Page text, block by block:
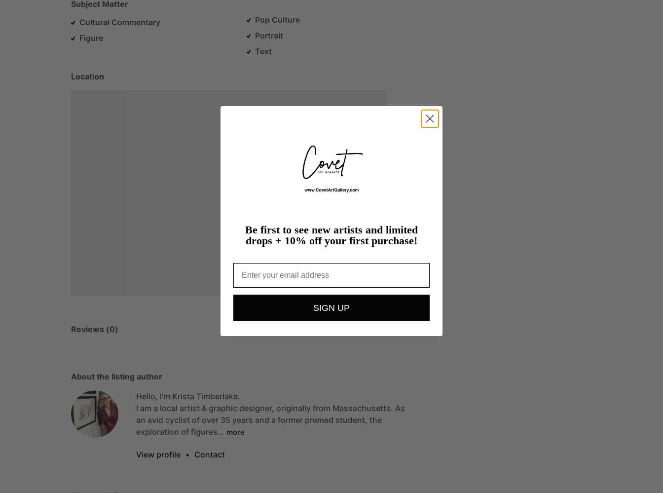
Subject Matter
Cultural Commentary
Figure
Pop Culture
Portrait
Text
Location
Reviews (0)
About the listing author
Hello, I'm Krista Timberlake.
I am a local artist & graphic designer, originally from Massachusetts. As
an avid cyclist of over 35 years and a former premed student, the
exploration of figures… more
View profile • Contact
Be first to see new artists and limited
drops + 10% off your first purchase!
SIGN UP